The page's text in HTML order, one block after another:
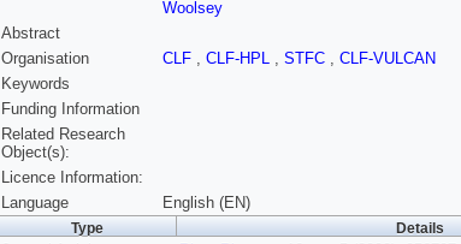
Woolsey
Abstract
Organisation
CLF , CLF-HPL , STFC , CLF-VULCAN
Keywords
Funding Information
Related Research
Object(s):
Licence Information:
Language
English (EN)
Type Details